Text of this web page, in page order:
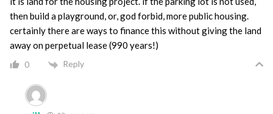
then build a playground, or, god forbid, more public housing.
certainly there are ways to finance this without giving the land
away on perpetual lease (990 years!)
0 Reply